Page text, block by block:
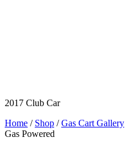
2017 Club Car
Home / Shop /Gas Cart Gallery
Gas Powered